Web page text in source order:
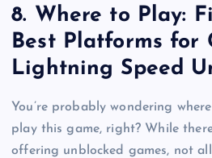
8. Where to Play:
Best Platforms for
Lightning Speed
You’re probably wondering
play this game, right? While
offering unblocked games, not